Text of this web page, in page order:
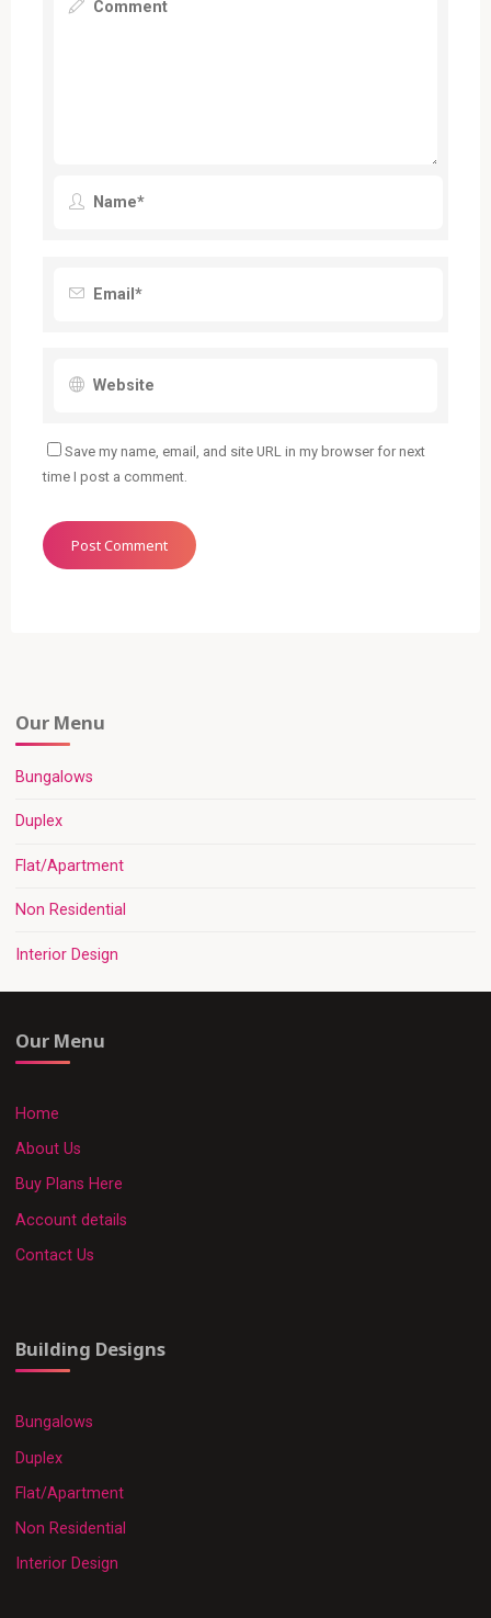
Save my name, email, and site URL in my browser for next
time I post a comment.
Our Menu
Bungalows
Duplex
Flat/Apartment
Non Residential
Interior Design
Our Menu
Home
About Us
Buy Plans Here
Account details
Contact Us
Building Designs
Bungalows
Duplex
Flat/Apartment
Non Residential
Interior Design